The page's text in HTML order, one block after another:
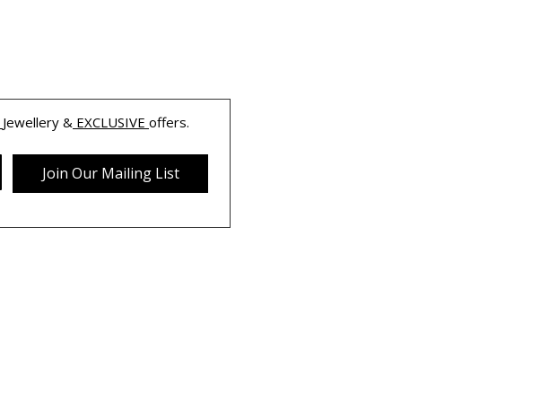
Jewellery & EXCLUSIVE offers.
Join Our Mailing List